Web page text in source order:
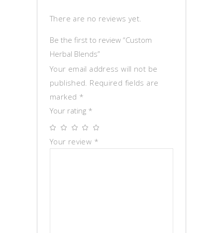
There are no reviews yet.
Be the first to review “Custom
Herbal Blends”
Your email address will not be
published. Required fields are
marked *
Your rating *
Your review *